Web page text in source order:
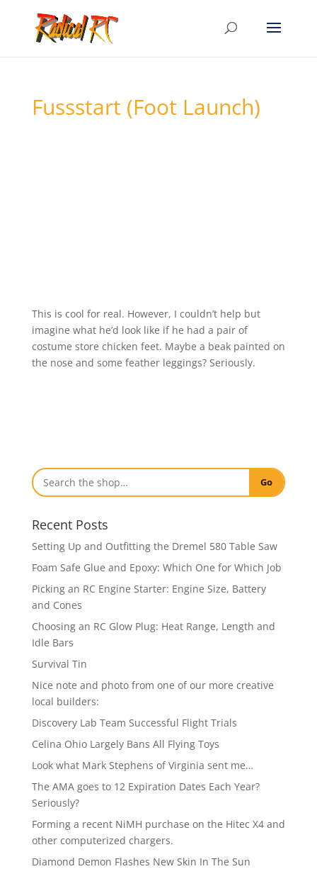
Fussstart (Foot Launch)
This is cool for real. However, I couldn’t help but
imagine what he’d look like if he had a pair of
costume store chicken feet. Maybe a beak painted on
the nose and some feather leggings? Seriously.
Go
Recent Posts
Setting Up and Outfitting the Dremel 580 Table Saw
Foam Safe Glue and Epoxy: Which One for Which Job
Picking an RC Engine Starter: Engine Size, Battery
and Cones
Choosing an RC Glow Plug: Heat Range, Length and
Idle Bars
Survival Tin
Nice note and photo from one of our more creative
local builders:
Discovery Lab Team Successful Flight Trials
Celina Ohio Largely Bans All Flying Toys
Look what Mark Stephens of Virginia sent me…
The AMA goes to 12 Expiration Dates Each Year?
Seriously?
Forming a recent NiMH purchase on the Hitec X4 and
other computerized chargers.
Diamond Demon Flashes New Skin In The Sun